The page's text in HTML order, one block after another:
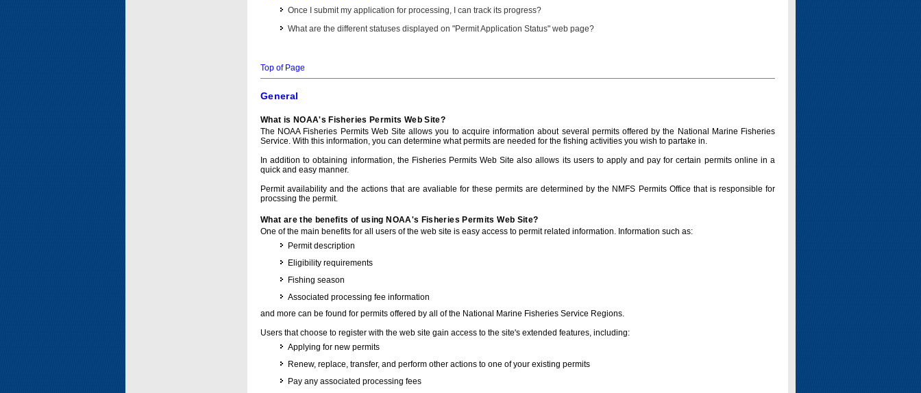
Once I submit my application for processing, I can track its progress?
What are the different statuses displayed on "Permit Application Status" web page?
Top of Page
General
What is NOAA's Fisheries Permits Web Site?
The NOAA Fisheries Permits Web Site allows you to acquire information about several permits offered by the National Marine Fisheries
Service. With this information, you can determine what permits are needed for the fishing activities you wish to partake in.
In addition to obtaining information, the Fisheries Permits Web Site also allows its users to apply and pay for certain permits online in a
quick and easy manner.
Permit availability and the actions that are avaliable for these permits are determined by the NMFS Permits Office that is responsible for
procssing the permit.
What are the benefits of using NOAA's Fisheries Permits Web Site?
One of the main benefits for all users of the web site is easy access to permit related information. Information such as:
Permit description
Eligibility requirements
Fishing season
Associated processing fee information
and more can be found for permits offered by all of the National Marine Fisheries Service Regions.
Users that choose to register with the web site gain access to the site's extended features, including:
Applying for new permits
Renew, replace, transfer, and perform other actions to one of your existing permits
Pay any associated processing fees